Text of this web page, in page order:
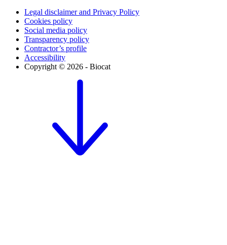
Legal disclaimer and Privacy Policy
Cookies policy
Social media policy
Transparency policy
Contractor’s profile
Accessibility
Copyright © 2026 - Biocat